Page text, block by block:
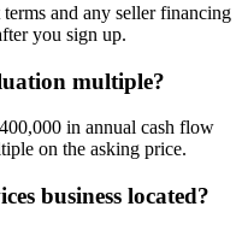
and any seller financing
you sign up.
multiple?
in annual cash flow
on the asking price.
business located?